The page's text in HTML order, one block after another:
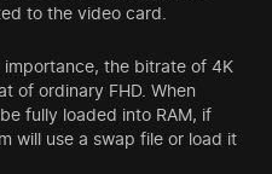
to the video card.
the bitrate of 4K
of ordinary FHD. When
fully loaded into RAM, if
will use a swap file or load it